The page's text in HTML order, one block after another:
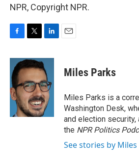
NPR, Copyright NPR.
c
e
b
o
o
k
i
t
t
e
r
n
k
e
d
I
n
Miles Parks
Miles Parks is a
Washington Desk,
and election
the NPR Politics
See stories by Miles